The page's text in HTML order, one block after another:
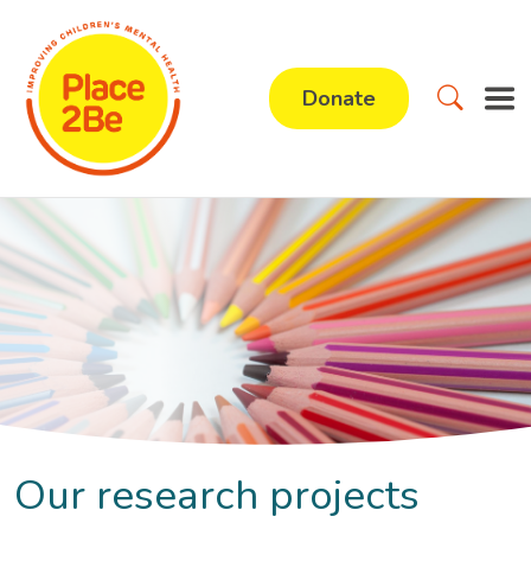
Donate
Our research projects